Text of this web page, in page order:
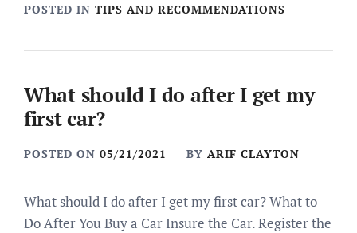
POSTED IN TIPS AND RECOMMENDATIONS
What should I do after I get my
first car?
POSTED ON 05/21/2021 BY ARIF CLAYTON
What should I do after I get my first car? What to
Do After You Buy a Car Insure the Car. Register the